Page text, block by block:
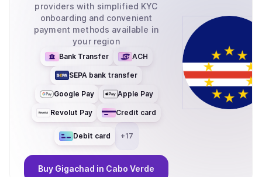
providers with simplified KYC
onboarding and convenient
payment methods available in
your region
Bank Transfer ACH
SEPA bank transfer
Google Pay Apple Pay
Revolut Pay Credit card
Debit card +17
Buy Gigachad in Cabo Verde